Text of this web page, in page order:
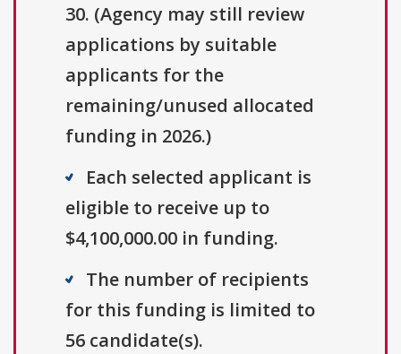
30. (Agency may still review
applications by suitable
applicants for the
remaining/unused allocated
funding in 2026.)
Each selected applicant is
eligible to receive up to
$4,100,000.00 in funding.
The number of recipients
for this funding is limited to
56 candidate(s).